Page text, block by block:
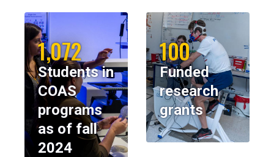
1,072
Students in
COAS
programs
as of fall
2024
100
Funded
research
grants